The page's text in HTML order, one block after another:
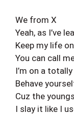
We from X
Yeah, as I’ve
Keep my life
You can call
I’m on a
Behave
Cuz the
I slay it like I